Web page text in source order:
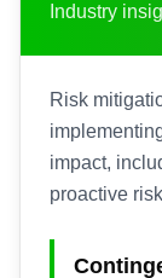
Industry
Risk
impact,
proactive